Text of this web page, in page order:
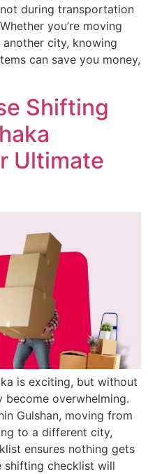
during transportation
you’re moving
city, knowing
can save you money,
Shifting
Ultimate
is exciting, but without
overwhelming.
Gulshan, moving from
to a different city,
ensures nothing gets
shifting checklist will